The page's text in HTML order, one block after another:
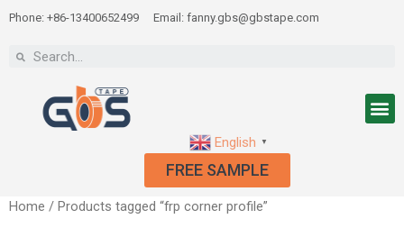
Phone: +86-13400652499 Email: fanny.gbs@gbstape.com
English ▼
FREE SAMPLE
Home / Products tagged “frp corner profile”